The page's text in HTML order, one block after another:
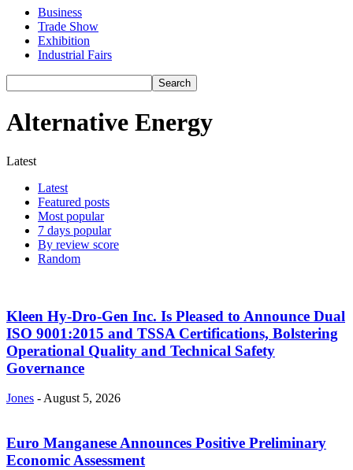
Business
Trade Show
Exhibition
Industrial Fairs
Alternative Energy
Latest
Latest
Featured posts
Most popular
7 days popular
By review score
Random
Kleen Hy-Dro-Gen Inc. Is Pleased to Announce Dual
ISO 9001:2015 and TSSA Certifications, Bolstering
Operational Quality and Technical Safety
Governance
Jones - August 5, 2026
Euro Manganese Announces Positive Preliminary
Economic Assessment